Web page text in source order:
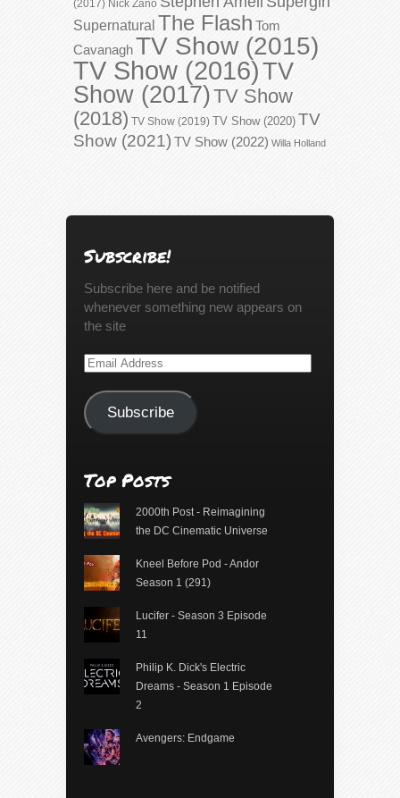
(2017) Nick Zano
Supernatural The Flash Tom
CavanaghTV Show (2015)
TV Show (2016)TV
Show (2017)TV Show
(2018) TV Show (2019) TV Show (2020) TV
Show (2021) TV Show (2022) Willa Holland
Subscribe!
Subscribe here and be notified
whenever something new appears on
the site
Email
Subscribe
Top Posts
2000th Post - Reimagining
the DC Cinematic Universe
Kneel Before Pod - Andor
Season 1 (291)
Lucifer - Season 3 Episode
11
Philip K. Dick's Electric
Dreams - Season 1 Episode
2
Avengers: Endgame